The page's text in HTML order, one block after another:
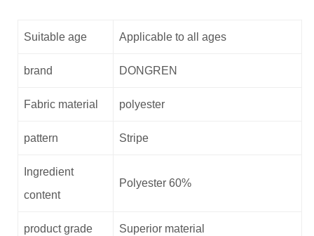
Suitable age Applicable to all ages
brand DONGREN
Fabric material polyester
pattern Stripe
Ingredient
content
Polyester 60%
product grade Superior material